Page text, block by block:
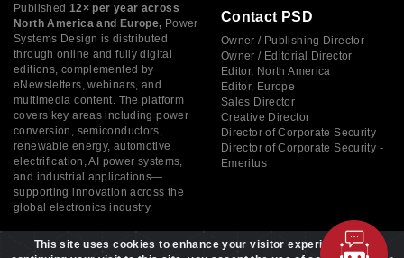
Published 12× per year across
North America and Europe, Power
Systems Design is distributed
through online and fully digital
editions, complemented by
eNewsletters, webinars, and
multimedia content. The platform
covers key areas including power
conversion, semiconductors,
renewable energy, automotive
electrification, AI power systems,
and industrial applications—
supporting innovation across the
global electronics industry.
Contact PSD
Owner / Publishing Director
Owner / Editorial Director
Editor, North America
Editor, Europe
Sales Director
Creative Director
Director of Corporate Security
Director of Corporate Security -
Emeritus
This site uses cookies to enhance your visitor experience. By